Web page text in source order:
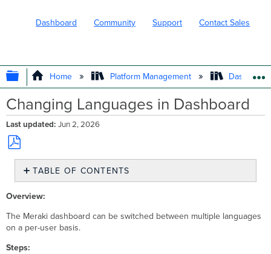
Dashboard Community Support Contact Sales
EXPAND/COLLAPSE GLOBAL
Home Platform Management
Changing Languages in Dashboard
Last updated Jun 2, 2026
Save
PDF
TABLE OF CONTENTS
No
headers
Overview:
The Meraki dashboard can be switched between multiple languages
on a per-user basis.
Steps: